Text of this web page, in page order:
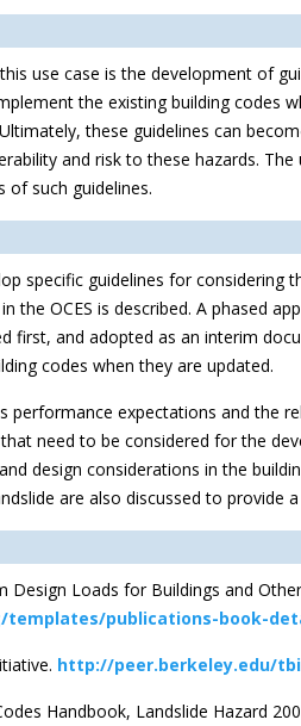
use case is the development of
the existing building codes
these guidelines can
and risk to these hazards.
of such guidelines.
specific guidelines for considering
the OCES is described. A phased
first, and adopted as an interim
codes when they are updated.
performance expectations and the
need to be considered for the
design considerations in the
are also discussed to provide
Design Loads for Buildings and
publications-book-
http://peer.berkeley.edu/
Handbook, Landslide Hazard